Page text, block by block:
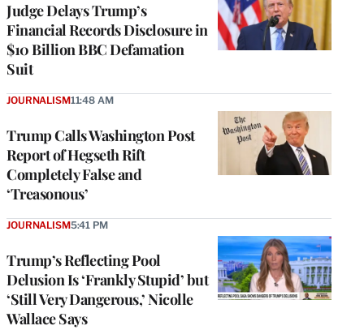
Judge Delays Trump’s
Financial Records Disclosure in
$10 Billion BBC Defamation
Suit
Trump Calls Washington Post
Report of Hegseth Rift
Completely False and
‘Treasonous’
JOURNALISM11:48 AM
Trump’s Reflecting Pool
Delusion Is ‘Frankly Stupid’ but
‘Still Very Dangerous,’ Nicolle
Wallace Says
JOURNALISM5:41 PM